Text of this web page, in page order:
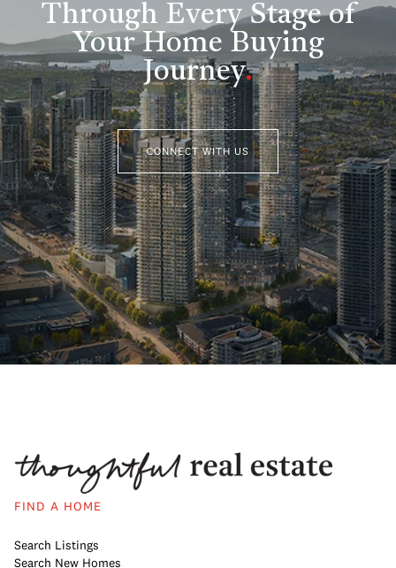
Through Every Stage of
Your Home Buying
Journey.
CONNECT WITH US
FIND A HOME
Search Listings
Search New Homes